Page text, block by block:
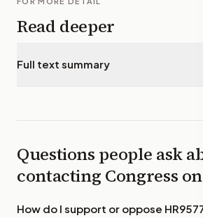
Read deeper
Full text summary
Questions people ask
contacting Congress on
How do I support or oppose